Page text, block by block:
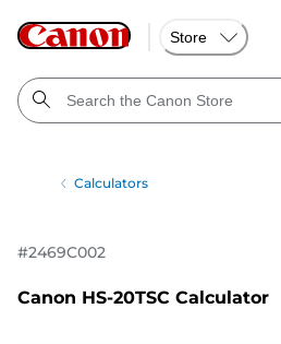
Store
Calculators
#2469C002
Canon HS-20TSC Calculator